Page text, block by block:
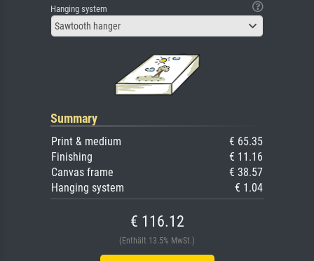
Hanging system
Sawtooth hanger
Summary
Print & medium
€ 65.35
Finishing
€ 11.16
Canvas frame
€ 38.57
Hanging system
€ 1.04
€ 116.12
(Enthält 13.5% MwSt.)